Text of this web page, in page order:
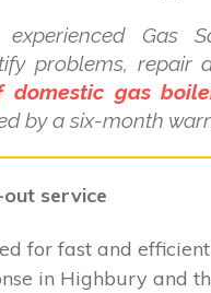
Gas
problems, repair
domestic gas
by a six-month
out service
for fast and
in Highbury and